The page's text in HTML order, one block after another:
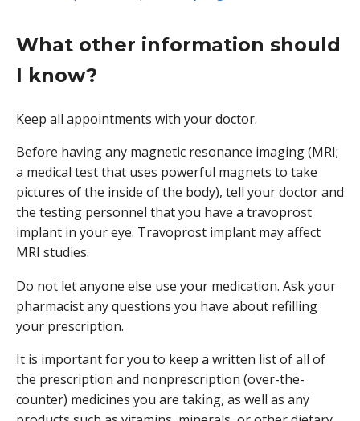
What other information should
I know?
Keep all appointments with your doctor.
Before having any magnetic resonance imaging (MRI;
a medical test that uses powerful magnets to take
pictures of the inside of the body), tell your doctor and
the testing personnel that you have a travoprost
implant in your eye. Travoprost implant may affect
MRI studies.
Do not let anyone else use your medication. Ask your
pharmacist any questions you have about refilling
your prescription.
It is important for you to keep a written list of all of
the prescription and nonprescription (over-the-
counter) medicines you are taking, as well as any